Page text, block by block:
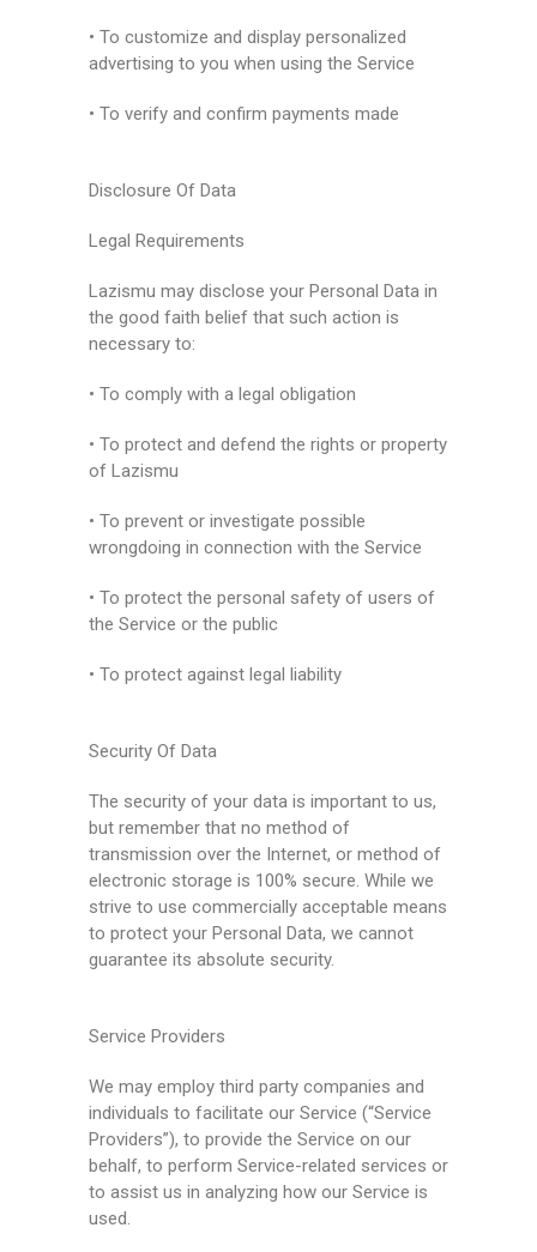
• To customize and display personalized
advertising to you when using the Service
• To verify and confirm payments made
Disclosure Of Data
Legal Requirements
Lazismu may disclose your Personal Data in
the good faith belief that such action is
necessary to:
• To comply with a legal obligation
• To protect and defend the rights or property
of Lazismu
• To prevent or investigate possible
wrongdoing in connection with the Service
• To protect the personal safety of users of
the Service or the public
• To protect against legal liability
Security Of Data
The security of your data is important to us,
but remember that no method of
transmission over the Internet, or method of
electronic storage is 100% secure. While we
strive to use commercially acceptable means
to protect your Personal Data, we cannot
guarantee its absolute security.
Service Providers
We may employ third party companies and
individuals to facilitate our Service (“Service
Providers”), to provide the Service on our
behalf, to perform Service-related services or
to assist us in analyzing how our Service is
used.